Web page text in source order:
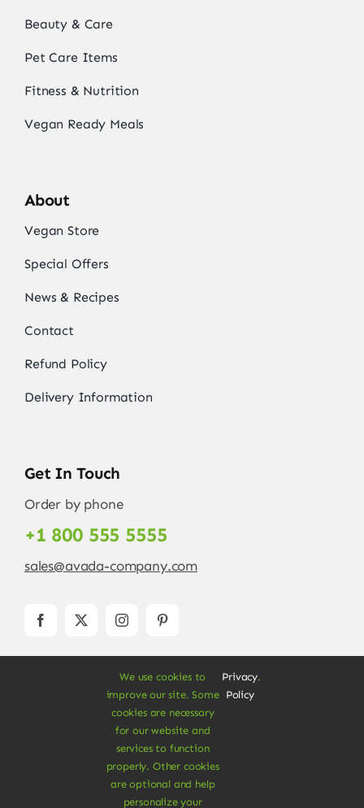
Beauty & Care
Pet Care Items
Fitness & Nutrition
Vegan Ready Meals
About
Vegan Store
Special Offers
News & Recipes
Contact
Refund Policy
Delivery Information
Get In Touch
Order by phone
+1 800 555 5555
sales@avada-company.com
forWordPressandeCommerce
Rights Reserved • Developed by
We use cookies to
improve our site. Some
cookies are necessary
for our website and
services to function
properly. Other cookies
are optional and help
personalize your
Privacy
Policy
.